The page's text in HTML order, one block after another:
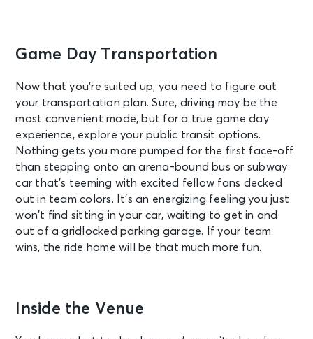
Game Day Transportation
Now that you’re suited up, you need to figure out
your transportation plan. Sure, driving may be the
most convenient mode, but for a true game day
experience, explore your public transit options.
Nothing gets you more pumped for the first face-off
than stepping onto an arena-bound bus or subway
car that’s teeming with excited fellow fans decked
out in team colors. It’s an energizing feeling you just
won’t find sitting in your car, waiting to get in and
out of a gridlocked parking garage. If your team
wins, the ride home will be that much more fun.
Inside the Venue